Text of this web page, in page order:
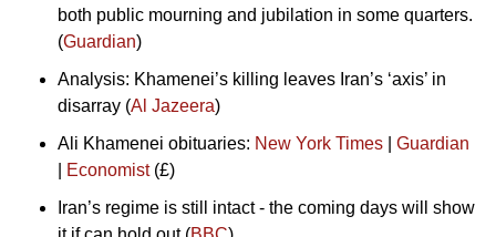
both public mourning and jubilation in some quarters.
(Guardian)
Analysis: Khamenei’s killing leaves Iran’s ‘axis’ in
disarray (Al Jazeera)
Ali Khamenei obituaries: New York Times
Guardian
Economist (£)
Iran’s regime is still intact - the coming days will show